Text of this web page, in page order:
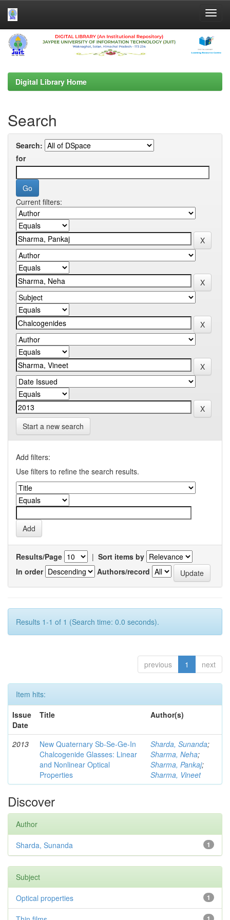
Skip
navigation
Digital Library Home
Search
Search:
for
Current filters:
Start a new search
Add filters:
Use filters to refine the search results.
Results/Page | Sort items by
In order
Authors/record
Results 1-1 of 1 (Search time: 0.0 seconds).
previous 1 next
Item hits:
Issue
Date
Title Author(s)
2013
New Quaternary Sb-Se-Ge-In
Chalcogenide Glasses: Linear
and Nonlinear Optical
Properties
Sharda, Sunanda;
Sharma, Neha;
Sharma, Pankaj;
Sharma, Vineet
Discover
Author
1
Sharda, Sunanda
Subject
1
Optical properties